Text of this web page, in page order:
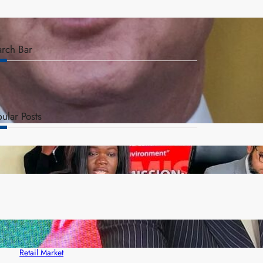
Bar
Posts
ZAM gears up for 16th Annual Manufacturers’
month
ZACCI Hails Puma Energy’s First Digital Fuel
Rewards Platform as Game-Changer for Zambia’s
Retail Market